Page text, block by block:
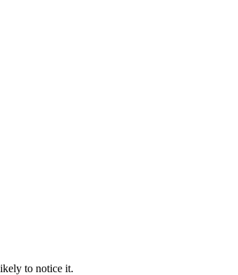
to notice it.